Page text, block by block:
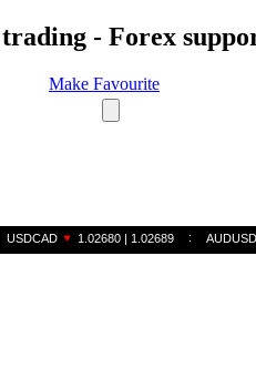
- Forex
Make Favourite